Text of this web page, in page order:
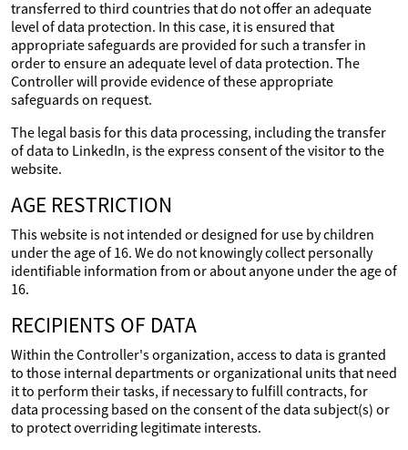
transferred to third countries that do not offer an adequate
level of data protection. In this case, it is ensured that
appropriate safeguards are provided for such a transfer in
order to ensure an adequate level of data protection. The
Controller will provide evidence of these appropriate
safeguards on request.
The legal basis for this data processing, including the transfer
of data to LinkedIn, is the express consent of the visitor to the
website.
AGE RESTRICTION
This website is not intended or designed for use by children
under the age of 16. We do not knowingly collect personally
identifiable information from or about anyone under the age of
16.
RECIPIENTS OF DATA
Within the Controller's organization, access to data is granted
to those internal departments or organizational units that need
it to perform their tasks, if necessary to fulfill contracts, for
data processing based on the consent of the data subject(s) or
to protect overriding legitimate interests.